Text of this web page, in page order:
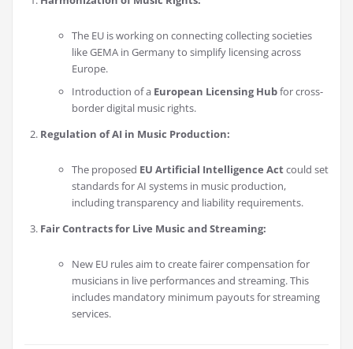
The EU is working on connecting collecting societies
like GEMA in Germany to simplify licensing across
Europe.
Introduction of a European Licensing Hubfor cross-
border digital music rights.
Regulation of AI in Music Production:
The proposed EU Artificial Intelligence Actcould set
standards for AI systems in music production,
including transparency and liability requirements.
Fair Contracts for Live Music and Streaming:
New EU rules aim to create fairer compensation for
musicians in live performances and streaming. This
includes mandatory minimum payouts for streaming
services.